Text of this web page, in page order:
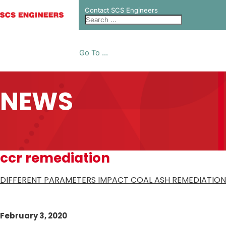
Contact SCS Engineers
Go To ...
NEWS
ccr remediation
DIFFERENT PARAMETERS IMPACT COAL ASH REMEDIATION
February 3, 2020